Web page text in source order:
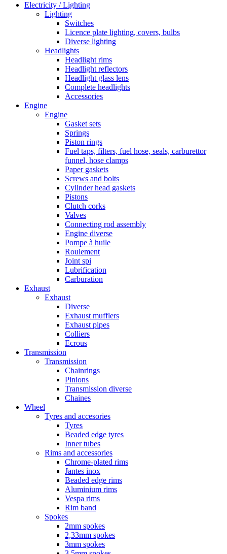
Electricity / Lighting
Lighting
Switches
Licence plate lighting, covers, bulbs
Diverse lighting
Headlights
Headlight rims
Headlight reflectors
Headlight glass lens
Complete headlights
Accessories
Engine
Engine
Gasket sets
Springs
Piston rings
Fuel taps, filters, fuel hose, seals, carburettor
funnel, hose clamps
Paper gaskets
Screws and bolts
Cylinder head gaskets
Pistons
Clutch corks
Valves
Connecting rod assembly
Engine diverse
Pompe à huile
Roulement
Joint spi
Lubrification
Carburation
Exhaust
Exhaust
Diverse
Exhaust mufflers
Exhaust pipes
Colliers
Ecrous
Transmission
Transmission
Chainrings
Pinions
Transmission diverse
Chaines
Wheel
Tyres and accesories
Tyres
Beaded edge tyres
Inner tubes
Rims and accessories
Chrome-plated rims
Jantes inox
Beaded edge rims
Aluminium rims
Vespa rims
Rim band
Spokes
2mm spokes
2,33mm spokes
3mm spokes